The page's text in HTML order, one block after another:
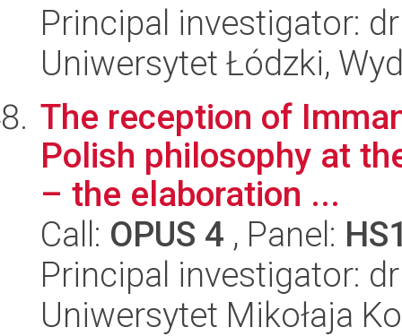
Principal investigator:
Uniwersytet Łódzki,
The reception of
Polish philosophy at
– the elaboration ...
Call: OPUS 4 , Panel:
Principal investigator:
Uniwersytet Mikołaja